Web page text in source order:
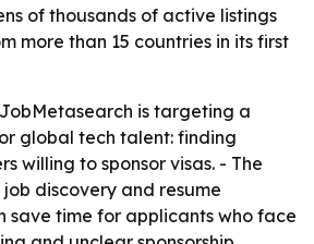
of thousands of active listings
more than 15 countries in its first
is targeting a
global tech talent: finding
willing to sponsor visas. - The
discovery and resume
save time for applicants who face